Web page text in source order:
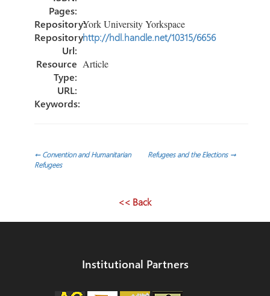
Pages:
Repository:York University Yorkspace
Repository
Url:
http://hdl.handle.net/10315/6656
Resource
Type:
Article
URL:
Keywords:
Post
←Convention and Humanitarian
Refugees
Refugees and the Elections →
<< Back
Institutional Partners